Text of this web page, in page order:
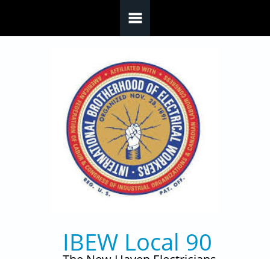
IBEW Local 90